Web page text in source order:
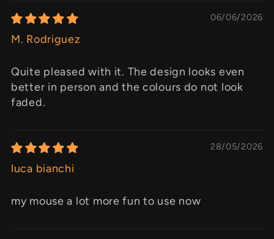
06/06/2026
M. Rodriguez
Quite pleased with it. The design looks even
better in person and the colours do not look
faded.
28/05/2026
luca bianchi
my mouse a lot more fun to use now